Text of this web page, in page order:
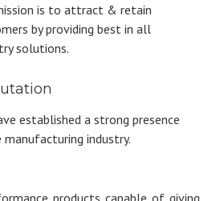
is to attract & retain
by providing best in all
solutions.
established a strong presence
manufacturing industry.
products capable of giving